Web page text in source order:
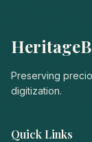
Preserving
digitization.
Quick Links